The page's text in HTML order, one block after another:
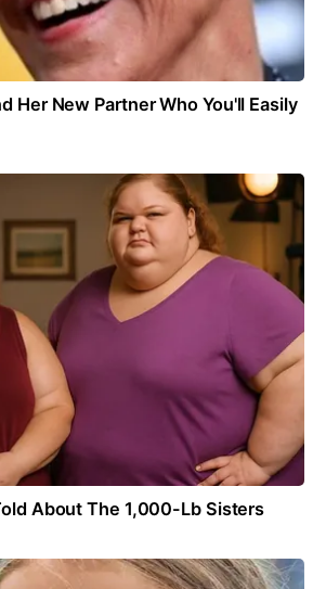
Her New Partner Who You'll Easily
About The 1,000-Lb Sisters